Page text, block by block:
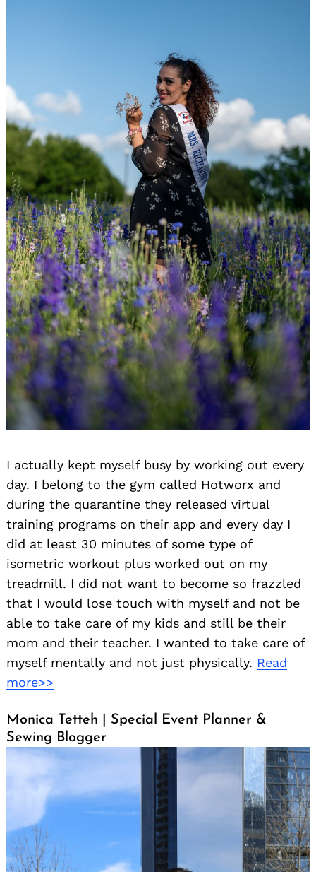
I actually kept myself busy by working out every
day. I belong to the gym called Hotworx and
during the quarantine they released virtual
training programs on their app and every day I
did at least 30 minutes of some type of
isometric workout plus worked out on my
treadmill. I did not want to become so frazzled
that I would lose touch with myself and not be
able to take care of my kids and still be their
mom and their teacher. I wanted to take care of
myself mentally and not just physically. Read
more>>
Monica Tetteh | Special Event Planner &
Sewing Blogger